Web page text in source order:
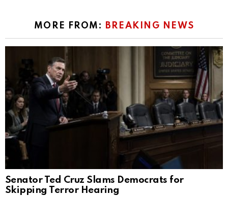
MORE FROM: BREAKING NEWS
Senator Ted Cruz Slams Democrats for
Skipping Terror Hearing